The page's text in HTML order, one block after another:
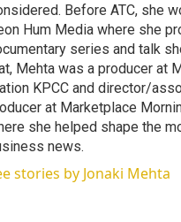
Before ATC, she
Hum Media where she
series and talk
Mehta was a producer at
KPCC and director/
at Marketplace
she helped shape the
news.
stories by Jonaki Mehta